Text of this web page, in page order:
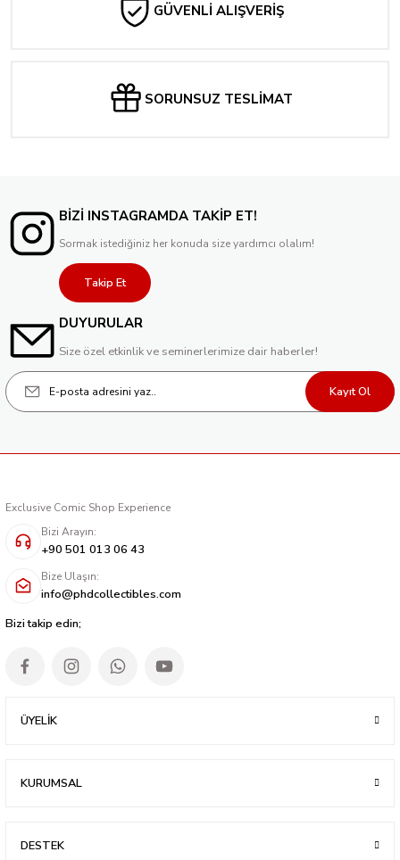
GÜVENLİ ALIŞVERİŞ
SORUNSUZ TESLİMAT
BİZİ INSTAGRAMDA TAKİP ET!
Sormak istediğiniz her konuda size yardımcı olalım!
Takip Et
DUYURULAR
Size özel etkinlik ve seminerlerimize dair haberler!
Kayıt Ol
Exclusive Comic Shop Experience
Bizi Arayın:
+90 501 013 06 43
Bize Ulaşın:
info@phdcollectibles.com
Bizi takip edin;
ÜYELİK
KURUMSAL
DESTEK